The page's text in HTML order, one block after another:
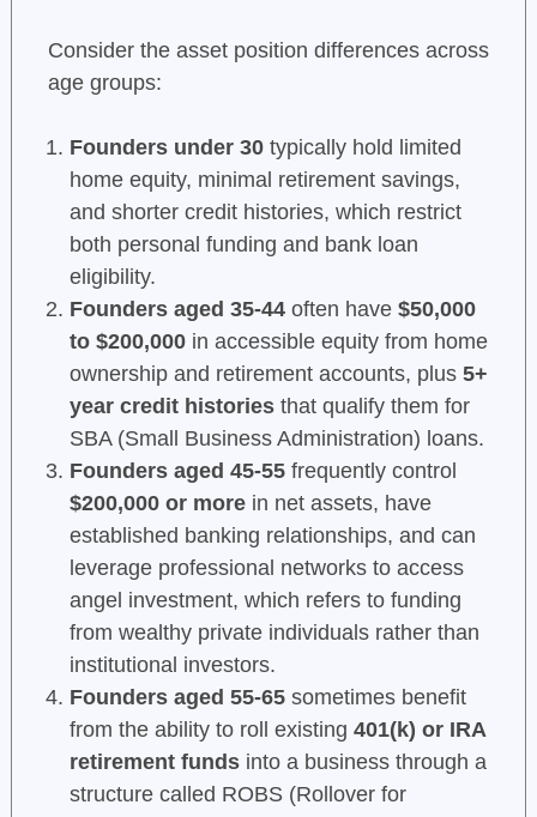
Consider the asset position differences across
age groups:
Founders under 30typically hold limited
home equity, minimal retirement savings,
and shorter credit histories, which restrict
both personal funding and bank loan
eligibility.
Founders aged 35-44often have $50,000
to $200,000in accessible equity from home
ownership and retirement accounts, plus 5+
year credit historiesthat qualify them for
SBA (Small Business Administration) loans.
Founders aged 45-55frequently control
$200,000 or morein net assets, have
established banking relationships, and can
leverage professional networks to access
angel investment, which refers to funding
from wealthy private individuals rather than
institutional investors.
Founders aged 55-65sometimes benefit
from the ability to roll existing 401(k) or IRA
retirement fundsinto a business through a
structure called ROBS (Rollover for